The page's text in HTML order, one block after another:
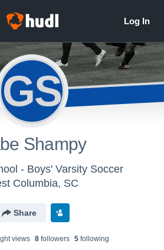
GS
Shampy
- Boys' Varsity Soccer
Columbia, SC
Share
views 8followers 5following